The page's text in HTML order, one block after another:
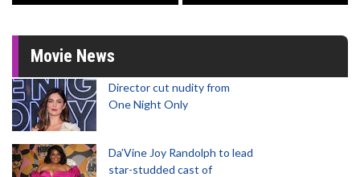
Movie News
Director cut nudity from
One Night Only
Da’Vine Joy Randolph to lead
star-studded cast of